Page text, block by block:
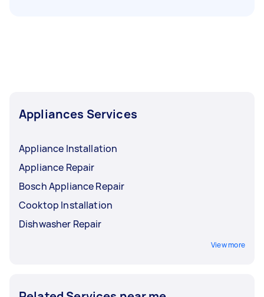
Appliances Services
Appliance Installation
Appliance Repair
Bosch Appliance Repair
Cooktop Installation
Dishwasher Repair
View more